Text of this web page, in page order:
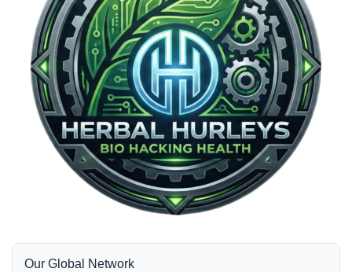
Our Global Network